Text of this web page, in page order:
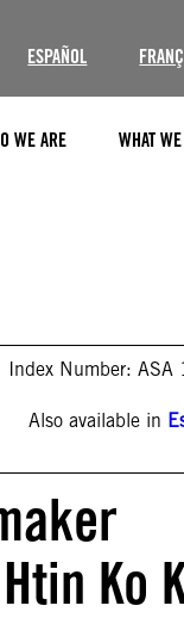
ESPAÑOL
WE ARE WHAT
Index Number:
Also available in
Ko